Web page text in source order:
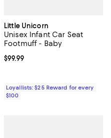
Little Unicorn
Unisex Infant Car Seat
Footmuff - Baby
Current price $99.99; ;
$99.99
Loyallists: $25 Reward for every
$100